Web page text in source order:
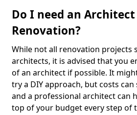
Do I need an
Renovation?
While not all renovation projects
architects, it is advised that you
of an architect if possible. It
try a DIY approach, but costs can
and a professional architect can
top of your budget every step of